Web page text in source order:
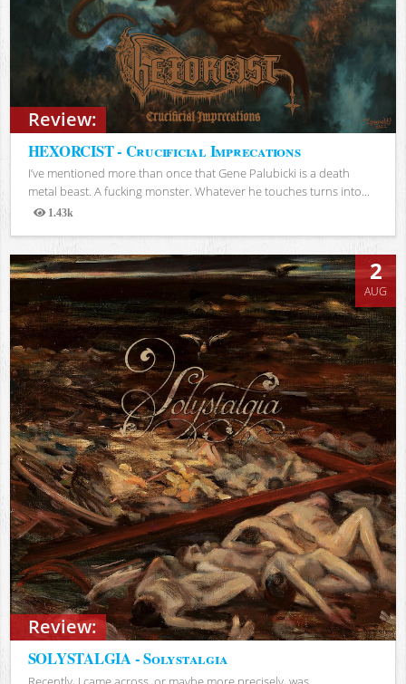
Review:
HEXORCIST - Crucificial Imprecations
I’ve mentioned more than once that Gene Palubicki is a death
metal beast. A fucking monster. Whatever he touches turns into...
1.43k
Views
Review:
2
AUG
SOLYSTALGIA - Solystalgia